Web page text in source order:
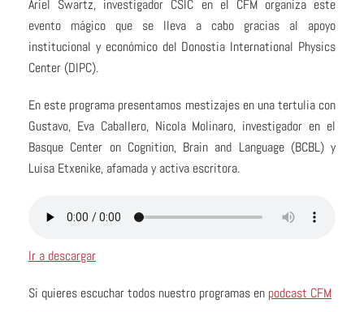
Ariel Swartz, investigador CSIC en el CFM organiza este
evento mágico que se lleva a cabo gracias al apoyo
institucional y económico del Donostia International Physics
Center (DIPC).
En este programa presentamos mestizajes en una tertulia con
Gustavo, Eva Caballero, Nicola Molinaro, investigador en el
Basque Center on Cognition, Brain and Language (BCBL) y
Luisa Etxenike, afamada y activa escritora.
Ir a descargar
Si quieres escuchar todos nuestro programas en podcast CFM